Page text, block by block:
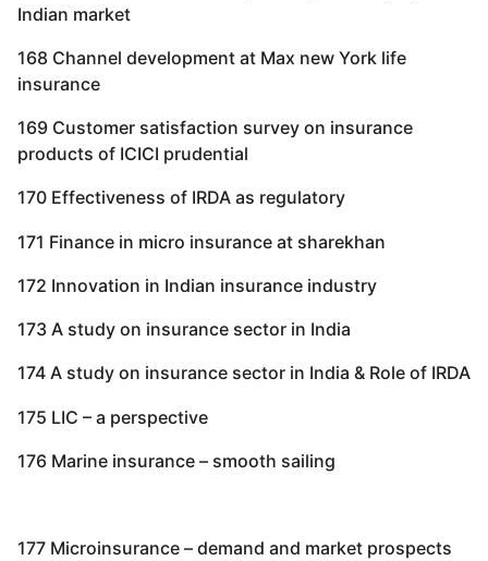
Indian market
168 Channel development at Max new York life
insurance
169 Customer satisfaction survey on insurance
products of ICICI prudential
170 Effectiveness of IRDA as regulatory
171 Finance in micro insurance at sharekhan
172 Innovation in Indian insurance industry
173 A study on insurance sector in India
174 A study on insurance sector in India & Role of IRDA
175 LIC – a perspective
176 Marine insurance – smooth sailing
177 Microinsurance – demand and market prospects